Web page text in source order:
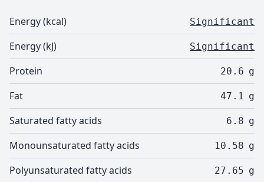
Energy (kcal) Significant
Energy (kJ) Significant
Protein 20.6 g
Fat 47.1 g
Saturated fatty acids 6.8 g
Monounsaturated fatty acids 10.58 g
Polyunsaturated fatty acids 27.65 g